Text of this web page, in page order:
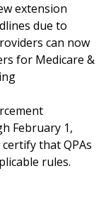
extension
due to
can now
for Medicare &
February 1,
that QPAs
rules.